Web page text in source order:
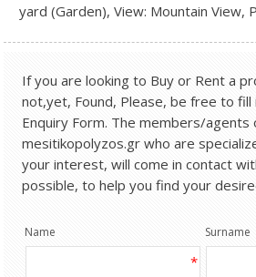
yard (Garden), View: Mountain View,
If you are looking to Buy or Rent a
not,yet, Found, Please, be free to
Enquiry Form. The members/agents
mesitikopolyzos.gr who are
your interest, will come in contact
possible, to help you find your
Name
*
Surname